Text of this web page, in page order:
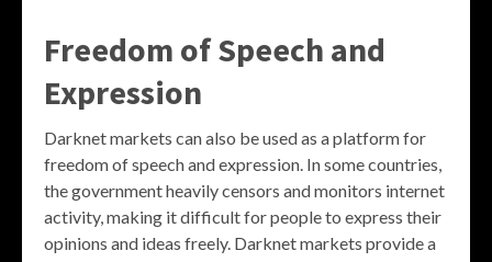
Freedom of Speech and
Expression
Darknet markets can also be used as a platform for
freedom of speech and expression. In some countries,
the government heavily censors and monitors internet
activity, making it difficult for people to express their
opinions and ideas freely. Darknet markets provide a